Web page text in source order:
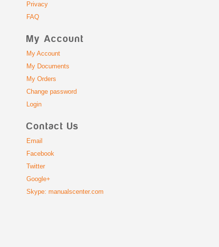
Privacy
FAQ
My Account
My Account
My Documents
My Orders
Change password
Login
Contact Us
Email
Facebook
Twitter
Google+
Skype: manualscenter.com